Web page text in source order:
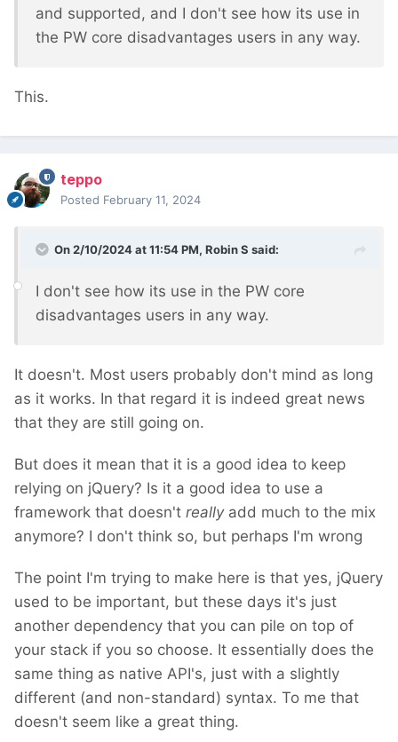
and supported, and I don't see how its use in
the PW core disadvantages users in any way.
This.
teppo
Posted February 11, 2024
On 2/10/2024 at 11:54 PM, Robin S said:
I don't see how its use in the PW core
disadvantages users in any way.
It doesn't. Most users probably don't mind as long
as it works. In that regard it is indeed great news
that they are still going on.
But does it mean that it is a good idea to keep
relying on jQuery? Is it a good idea to use a
framework that doesn't reallyadd much to the mix
anymore? I don't think so, but perhaps I'm wrong
The point I'm trying to make here is that yes, jQuery
used to be important, but these days it's just
another dependency that you can pile on top of
your stack if you so choose. It essentially does the
same thing as native API's, just with a slightly
different (and non-standard) syntax. To me that
doesn't seem like a great thing.